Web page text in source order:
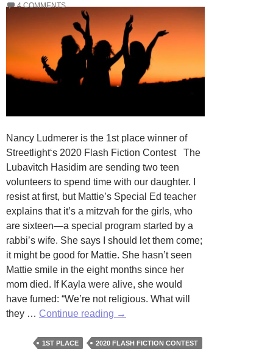
4 COMMENTS
Nancy Ludmerer is the 1st place winner of
Streetlight‘s 2020 Flash Fiction Contest The
Lubavitch Hasidim are sending two teen
volunteers to spend time with our daughter. I
resist at first, but Mattie’s Special Ed teacher
explains that it’s a mitzvah for the girls, who
are sixteen—a special program started by a
rabbi’s wife. She says I should let them come;
it might be good for Mattie. She hasn’t seen
Mattie smile in the eight months since her
mom died. If Kayla were alive, she would
have fumed: “We’re not religious. What will
they … Continue reading Mayim
Nancy
→
1ST PLACE
2020 FLASH FICTION CONTEST